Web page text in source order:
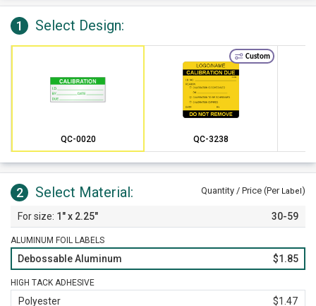
1 Select Design:
QC-0020
Custom
QC-3238
2 Select Material: Quantity / Price (Per Label)
1" x 2.25" 30-59
ALUMINUM FOIL LABELS
Debossable Aluminum $1.85
HIGH TACK ADHESIVE
Polyester $1.47